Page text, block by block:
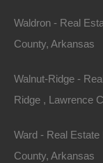
Waldron - Real
County, Arkansas
Walnut-Ridge -
Ridge , Lawrence
Ward - Real
County, Arkansas